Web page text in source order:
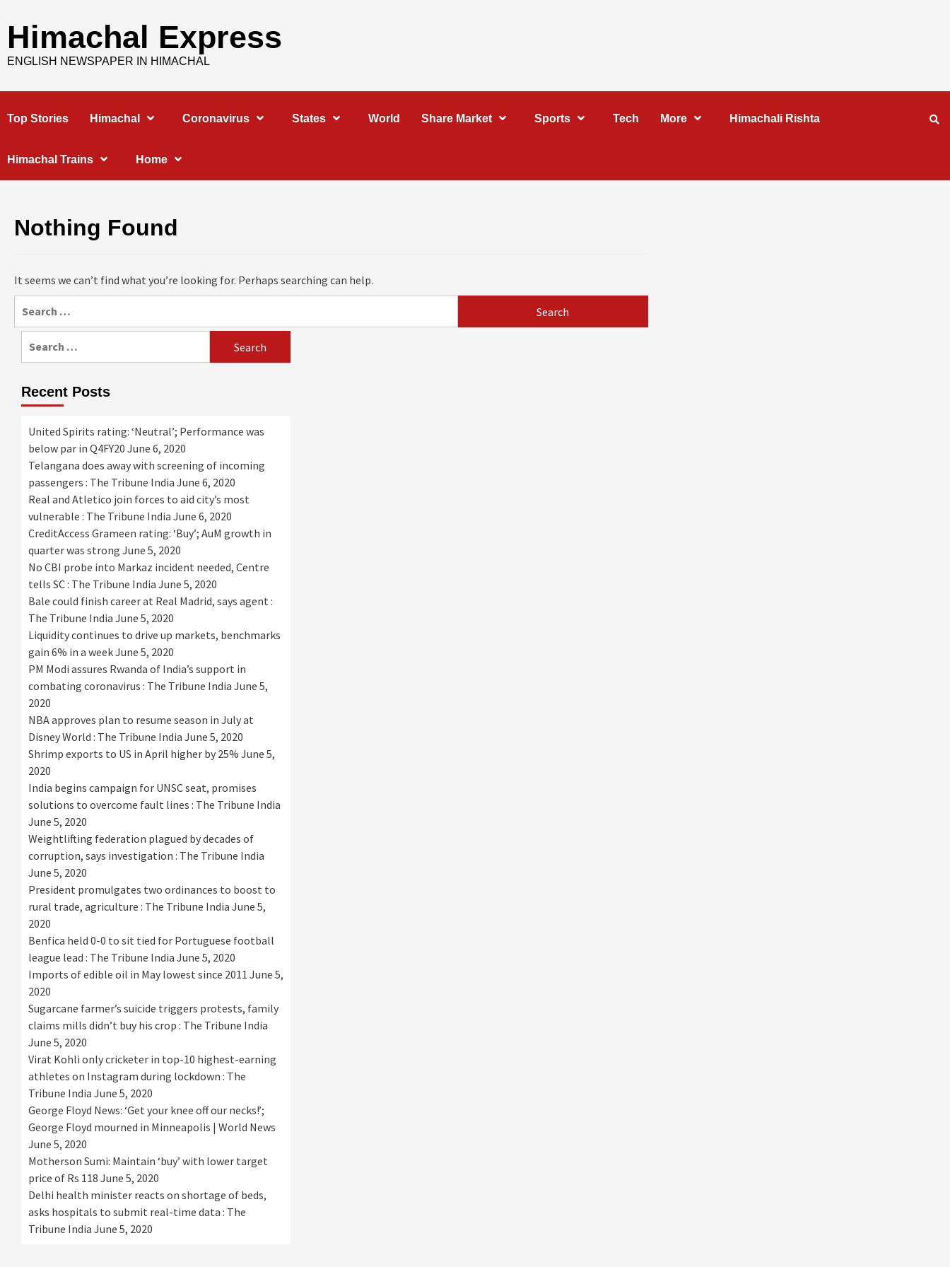
to
content
Himachal Express
ENGLISH NEWSPAPER IN HIMACHAL
Top Stories Himachal Coronavirus States World Share Market Sports Tech More Himachali Rishta
Himachal Trains Home
Nothing Found
It seems we can’t find what you’re looking for. Perhaps searching can help.
Recent Posts
United Spirits rating: ‘Neutral’; Performance was
below par in Q4FY20 June 6, 2020
Telangana does away with screening of incoming
passengers : The Tribune India June 6, 2020
Real and Atletico join forces to aid city’s most
vulnerable : The Tribune India June 6, 2020
CreditAccess Grameen rating: ‘Buy’; AuM growth in
quarter was strong June 5, 2020
No CBI probe into Markaz incident needed, Centre
tells SC : The Tribune India June 5, 2020
Bale could finish career at Real Madrid, says agent :
The Tribune India June 5, 2020
Liquidity continues to drive up markets, benchmarks
gain 6% in a weekJune 5, 2020
PM Modi assures Rwanda of India’s support in
combating coronavirus : The Tribune India June 5,
2020
NBA approves plan to resume season in July at
Disney World : The Tribune India June 5, 2020
Shrimp exports to US in April higher by 25% June 5,
2020
India begins campaign for UNSC seat, promises
solutions to overcome fault lines : The Tribune India
June 5, 2020
Weightlifting federation plagued by decades of
corruption, says investigation : The Tribune India
June 5, 2020
President promulgates two ordinances to boost to
rural trade, agriculture : The Tribune India June 5,
2020
Benfica held 0-0 to sit tied for Portuguese football
league lead : The Tribune India June 5, 2020
Imports of edible oil in May lowest since 2011 June 5,
2020
Sugarcane farmer’s suicide triggers protests, family
claims mills didn’t buy his crop : The Tribune India
June 5, 2020
Virat Kohli only cricketer in top-10 highest-earning
athletes on Instagram during lockdown : The
Tribune India June 5, 2020
George Floyd News: ‘Get your knee off our necks!’;
George Floyd mourned in Minneapolis | World News
June 5, 2020
Motherson Sumi: Maintain ‘buy’ with lower target
price of Rs 118 June 5, 2020
Delhi health minister reacts on shortage of beds,
asks hospitals to submit real-time data : The
Tribune India June 5, 2020